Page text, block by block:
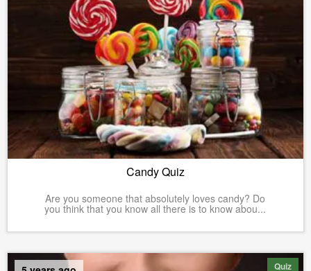
Candy Quiz
Are you someone that absolutely loves candy? Do
you think that you know all there is to know abou...
Quiz